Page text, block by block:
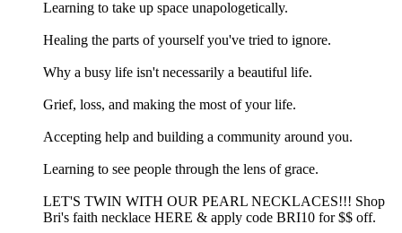
Learning to take up space unapologetically.
Healing the parts of yourself you've tried to ignore.
Why a busy life isn't necessarily a beautiful life.
Grief, loss, and making the most of your life.
Accepting help and building a community around you.
Learning to see people through the lens of grace.
LET'S TWIN WITH OUR PEARL NECKLACES!!! ⁠Shop
Bri's faith necklace HERE & apply code BRI10 for $$ off.⁠